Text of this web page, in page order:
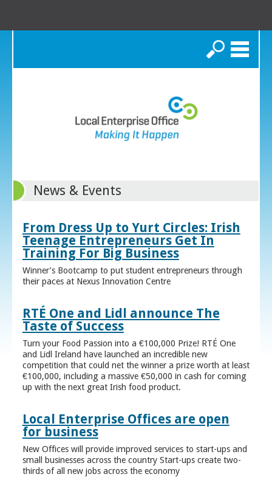
Search
News & Events
From Dress Up to Yurt Circles: Irish
Teenage Entrepreneurs Get In
Training For Big Business
Winner’s Bootcamp to put student entrepreneurs through
their paces at Nexus Innovation Centre
RTÉ One and Lidl announce The
Taste of Success
Turn your Food Passion into a €100,000 Prize! RTÉ One
and Lidl Ireland have launched an incredible new
competition that could net the winner a prize worth at least
€100,000, including a massive €50,000 in cash for coming
up with the next great Irish food product.
Local Enterprise Offices are open
for business
New Offices will provide improved services to start-ups and
small businesses across the country Start-ups create two-
thirds of all new jobs across the economy